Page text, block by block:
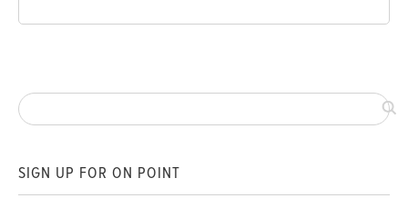
SIGN UP FOR ON POINT